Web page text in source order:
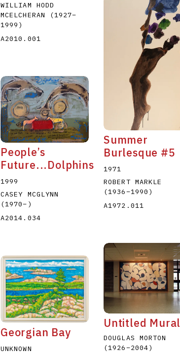
WILLIAM HODD
MCELCHERAN
(1927–
1999 )
A2010.001
Summer
Burlesque #5
1971
ROBERT MARKLE
(1936–1990 )
A1972.011
People’s
Future...Dolphins
1999
CASEY MCGLYNN
(1970– )
A2014.034
Untitled Mural
DOUGLAS MORTON
(1926–2004)
Georgian Bay
UNKNOWN